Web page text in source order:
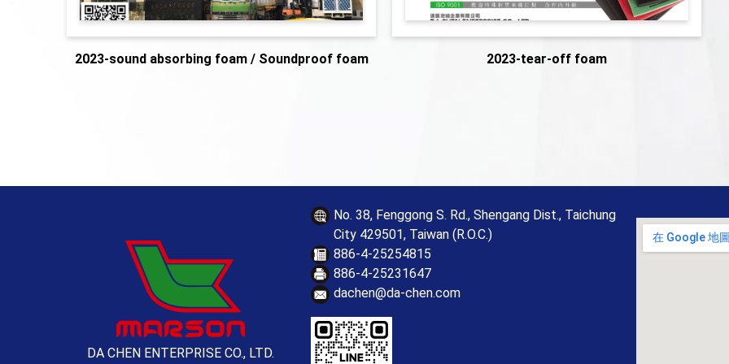
2023-sound absorbing foam / Soundproof foam 2023-tear-off foam
DA CHEN ENTERPRISE CO., LTD.
No. 38, Fenggong S. Rd., Shengang Dist., Taichung
City 429501, Taiwan (R.O.C.)
886-4-25254815
886-4-25231647
dachen@da-chen.com